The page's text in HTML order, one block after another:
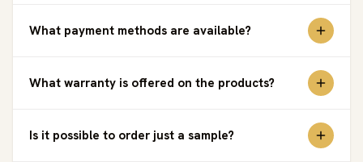
What payment methods are available?
What warranty is offered on the products?
Is it possible to order just a sample?